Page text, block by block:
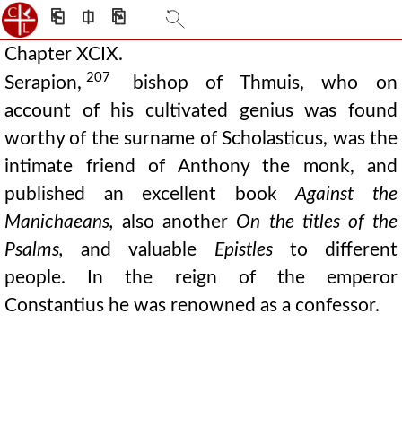
⎗ ⎅ ⎘
Chapter XCIX.
Serapion, 207
bishop of Thmuis, who on
account of his cultivated genius was found
worthy of the surname of Scholasticus, was the
intimate friend of Anthony the monk, and
published an excellent bookAgainst the
Manichaeans, also another On the titles of the
Psalms, and valuable Epistlesto different
people. In the reign of the emperor
Constantius he was renowned as a confessor.